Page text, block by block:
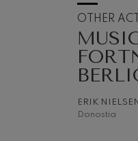
OTHER
ERIK NIELSEN
Donostia